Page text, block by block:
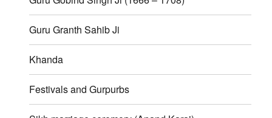
Guru Granth Sahib Ji
Khanda
Festivals and Gurpurbs